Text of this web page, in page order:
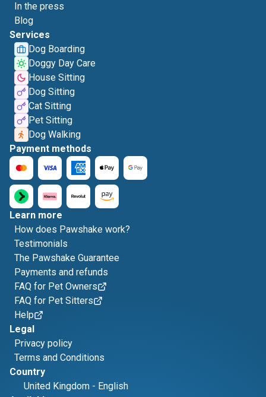
In the press
Blog
Services
Dog Boarding
Doggy Day Care
House Sitting
Dog Sitting
Cat Sitting
Pet Sitting
Dog Walking
Payment methods
Learn more
How does Pawshake work?
Testimonials
The Pawshake Guarantee
Payments and refunds
FAQ for Pet Owners
FAQ for Pet Sitters
Help
Legal
Privacy policy
Terms and Conditions
Country
United Kingdom - English